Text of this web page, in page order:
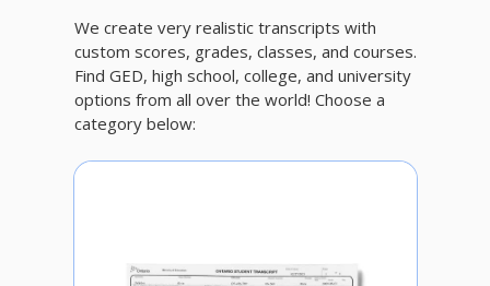
We create very realistic transcripts with
custom scores, grades, classes, and courses.
Find GED, high school, college, and university
options from all over the world! Choose a
category below: